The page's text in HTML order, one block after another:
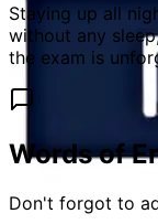
Staying up all
without any
the exam is
Words of
Don't forgot to